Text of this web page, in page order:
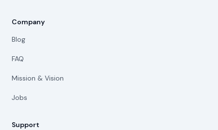
Company
Blog
FAQ
Mission & Vision
Jobs
Support